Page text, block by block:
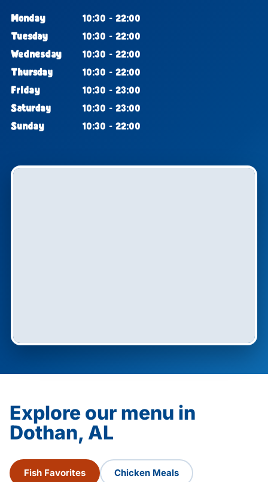
Monday
10:30 - 22:00
Tuesday
10:30 - 22:00
Wednesday
10:30 - 22:00
Thursday
10:30 - 22:00
Friday
10:30 - 23:00
Saturday
10:30 - 23:00
Sunday
10:30 - 22:00
Explore our menu in
Dothan, AL
Fish Favorites Chicken Meals